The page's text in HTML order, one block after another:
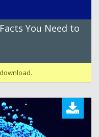
You Need to